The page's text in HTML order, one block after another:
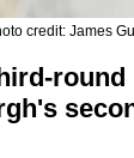
credit: James